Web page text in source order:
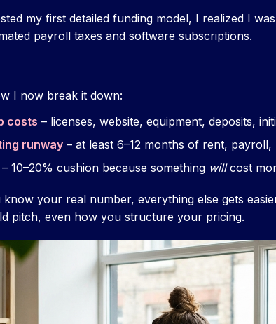
my first detailed funding model, I realized I
payroll taxes and software subscriptions.
I now break it down:
costs – licenses, website, equipment, deposits,
runway – at least 6–12 months of rent,
– 10–20% cushion because something willcost
know your real number, everything else gets
pitch, even how you structure your pricing.